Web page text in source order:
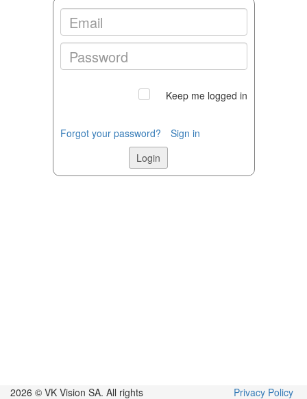
Keep me logged in
Forgot your password? Sign in
2026 © VK Vision SA. All rights Privacy Policy